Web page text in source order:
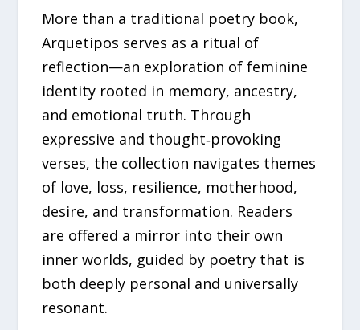
More than a traditional poetry book,
Arquetipos serves as a ritual of
reflection—an exploration of feminine
identity rooted in memory, ancestry,
and emotional truth. Through
expressive and thought‑provoking
verses, the collection navigates themes
of love, loss, resilience, motherhood,
desire, and transformation. Readers
are offered a mirror into their own
inner worlds, guided by poetry that is
both deeply personal and universally
resonant.